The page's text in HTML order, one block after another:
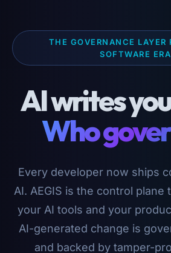
THE GOVERNANCE LAYER
SOFTWARE ERA
AI writes
Who
Every developer now ships
AI. AEGIS is the control
your AI tools and your
AI-generated change is
and backed by tamper-